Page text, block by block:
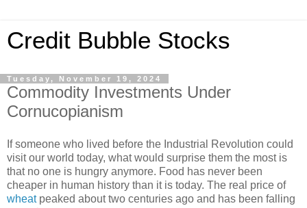
Credit Bubble Stocks
Tuesday, November 19, 2024
Commodity Investments Under
Cornucopianism
If someone who lived before the Industrial Revolution could
visit our world today, what would surprise them the most is
that no one is hungry anymore. Food has never been
cheaper in human history than it is today. The real price of
wheatpeaked about two centuries ago and has been falling